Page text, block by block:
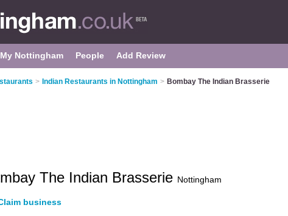
My Nottingham People Add Review
> Indian Restaurants in Nottingham > Bombay The Indian Brasserie
The Indian Brasserie Nottingham
business